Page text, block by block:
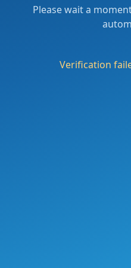
Please wait a
Verification